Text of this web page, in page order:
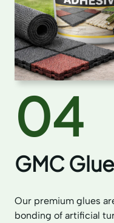
04
GMC
Our premium glues
bonding of artificial